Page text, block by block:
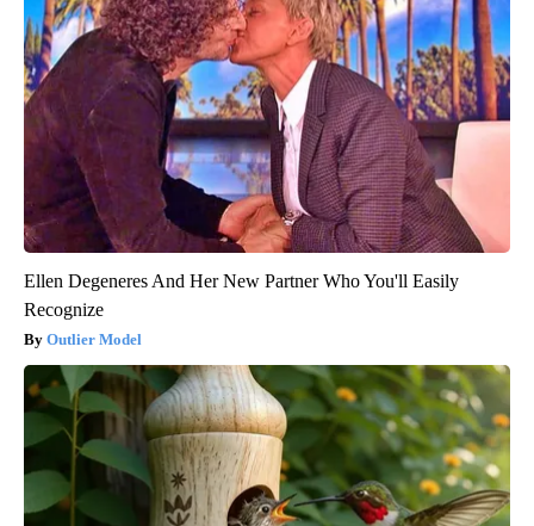
Ellen Degeneres And Her New Partner Who You'll Easily
Recognize
Outlier Model